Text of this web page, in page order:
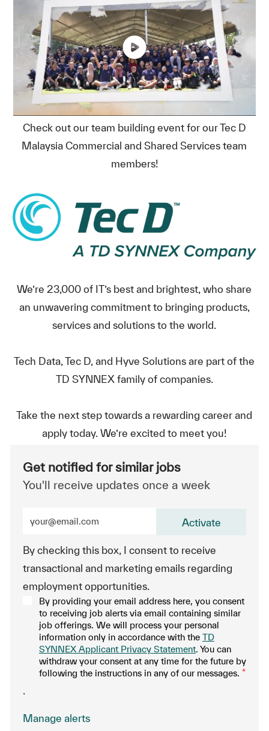
Check out our team building event for our Tec D
Malaysia Commercial and Shared Services team
members!
We’re 23,000 of IT’s best and brightest, who share
an unwavering commitment to bringing products,
services and solutions to the world.
Tech Data, Tec D, and Hyve Solutions are part of the
TD SYNNEX family of companies.
Take the next step towards a rewarding career and
apply today. We’re excited to meet you!
Get notified for similar jobs
You'll receive updates once a week
By checking this box, I consent to receive
transactional and marketing emails regarding
employment opportunities.
By providing your email address here, you consent
to receiving job alerts via email containing similar
job offerings. We will process your personal
information only in accordance with the TD
SYNNEX Applicant Privacy Statement. You can
withdraw your consent at any time for the future by
following the instructions in any of our messages. *
.
Activate
Manage alerts